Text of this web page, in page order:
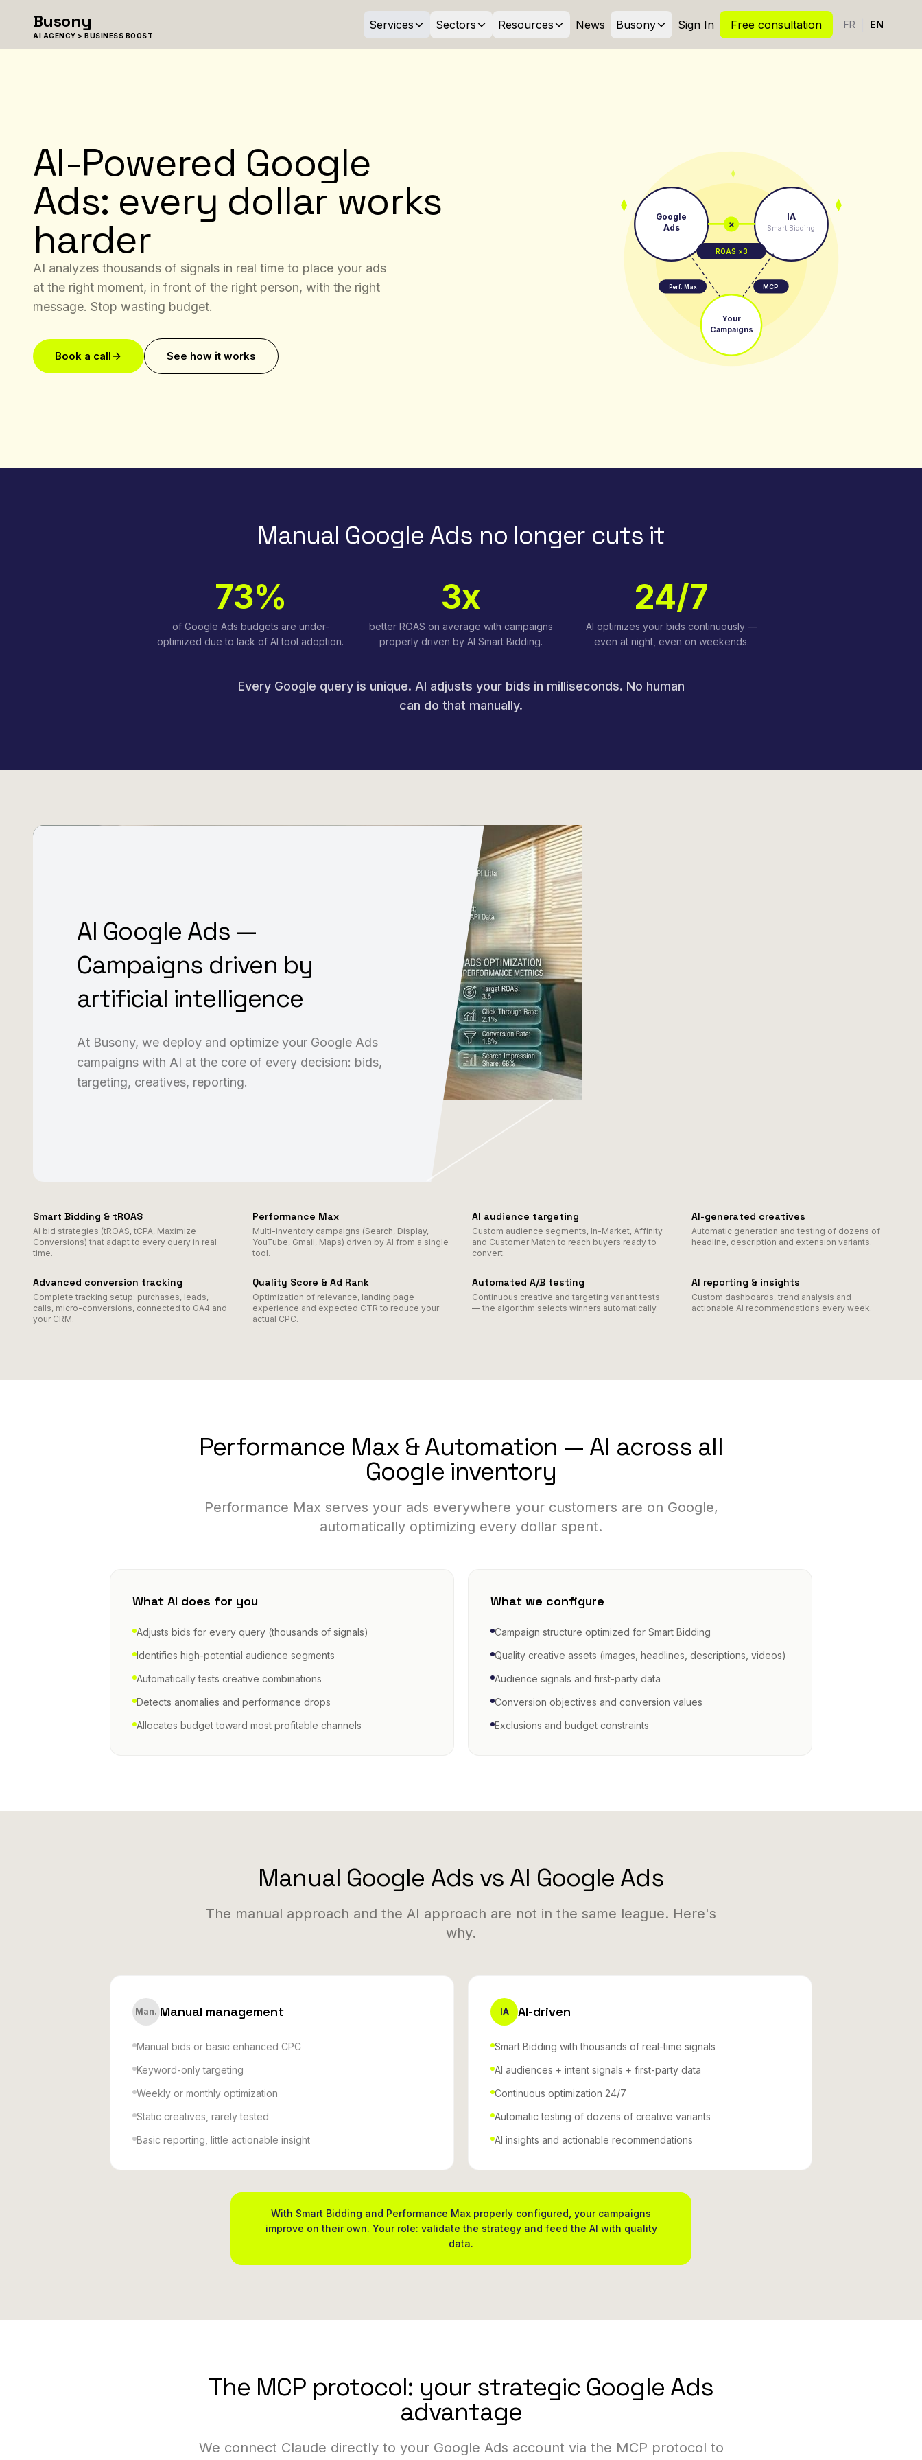
Busony
AI AGENCY > BUSINESS BOOST
Services Sectors Resources News Busony Sign In Free consultation FR EN
AI-Powered Google
Ads: every dollar works
harder
AI analyzes thousands of signals in real time to place your ads
at the right moment, in front of the right person, with the right
message. Stop wasting budget.
Book a call See how it works
Google
Ads
IA
Smart Bidding
×
ROAS ×3
Your
Campaigns
Perf. Max MCP
Manual Google Ads no longer cuts it
73%
of Google Ads budgets are under-
optimized due to lack of AI tool adoption.
3x
better ROAS on average with campaigns
properly driven by AI Smart Bidding.
24/7
AI optimizes your bids continuously —
even at night, even on weekends.
Every Google query is unique. AI adjusts your bids in milliseconds. No human
can do that manually.
AI Google Ads —
Campaigns driven by
artificial intelligence
At Busony, we deploy and optimize your Google Ads
campaigns with AI at the core of every decision: bids,
targeting, creatives, reporting.
Smart Bidding & tROAS
AI bid strategies (tROAS, tCPA, Maximize
Conversions) that adapt to every query in real
time.
Performance Max
Multi-inventory campaigns (Search, Display,
YouTube, Gmail, Maps) driven by AI from a single
tool.
AI audience targeting
Custom audience segments, In-Market, Affinity
and Customer Match to reach buyers ready to
convert.
AI-generated creatives
Automatic generation and testing of dozens of
headline, description and extension variants.
Advanced conversion tracking
Complete tracking setup: purchases, leads,
calls, micro-conversions, connected to GA4 and
your CRM.
Quality Score & Ad Rank
Optimization of relevance, landing page
experience and expected CTR to reduce your
actual CPC.
Automated A/B testing
Continuous creative and targeting variant tests
— the algorithm selects winners automatically.
AI reporting & insights
Custom dashboards, trend analysis and
actionable AI recommendations every week.
Performance Max & Automation — AI across all
Google inventory
Performance Max serves your ads everywhere your customers are on Google,
automatically optimizing every dollar spent.
What AI does for you
Adjusts bids for every query (thousands of signals)
Identifies high-potential audience segments
Automatically tests creative combinations
Detects anomalies and performance drops
Allocates budget toward most profitable channels
What we configure
Campaign structure optimized for Smart Bidding
Quality creative assets (images, headlines, descriptions, videos)
Audience signals and first-party data
Conversion objectives and conversion values
Exclusions and budget constraints
Manual Google Ads vs AI Google Ads
The manual approach and the AI approach are not in the same league. Here's
why.
Man. Manual management
Manual bids or basic enhanced CPC
Keyword-only targeting
Weekly or monthly optimization
Static creatives, rarely tested
Basic reporting, little actionable insight
IA AI-driven
Smart Bidding with thousands of real-time signals
AI audiences + intent signals + first-party data
Continuous optimization 24/7
Automatic testing of dozens of creative variants
AI insights and actionable recommendations
With Smart Bidding and Performance Max properly configured, your campaigns
improve on their own. Your role: validate the strategy and feed the AI with quality
data.
The MCP protocol: your strategic Google Ads
advantage
We connect Claude directly to your Google Ads account via the MCP protocol to